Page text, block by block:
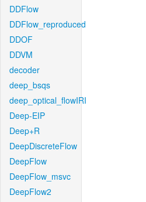
DDFlow
DDFlow_reproduced
DDOF
DDVM
decoder
deep_bsqs
deep_optical_flowIRI
Deep-EIP
Deep+R
DeepDiscreteFlow
DeepFlow
DeepFlow_msvc
DeepFlow2